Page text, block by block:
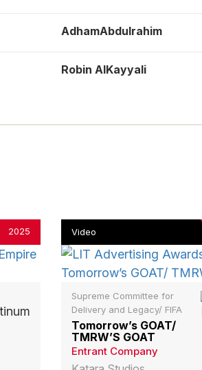
AdhamAbdulrahim
Robin AlKayyali
2025 Video
Supreme Committee for
Delivery and Legacy/ FIFA
Tomorrow’s GOAT/
TMRW’S GOAT
Entrant Company